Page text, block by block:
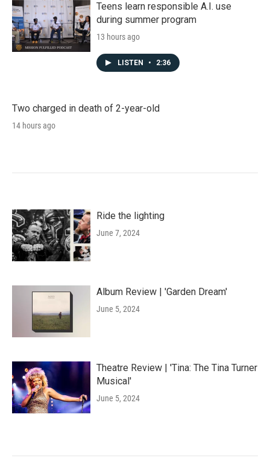
Teens learn responsible A.I. use
during summer program
13 hours ago
LISTEN • 2:36
Two charged in death of 2-year-old
14 hours ago
Ride the lighting
June 7, 2024
Album Review | 'Garden Dream'
June 5, 2024
Theatre Review | 'Tina: The Tina Turner
Musical'
June 5, 2024